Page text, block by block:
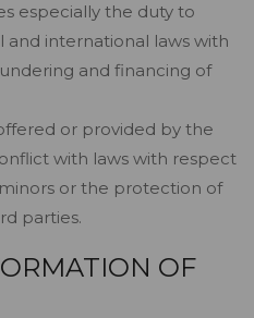
especially the duty to
international laws with
and financing of
or provided by the
with laws with respect
or the protection of
parties.
OF